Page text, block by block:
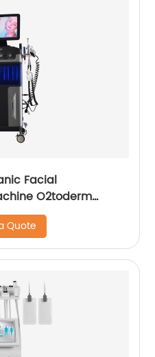
Facial
O2toderm
For Aesthetic
Quote